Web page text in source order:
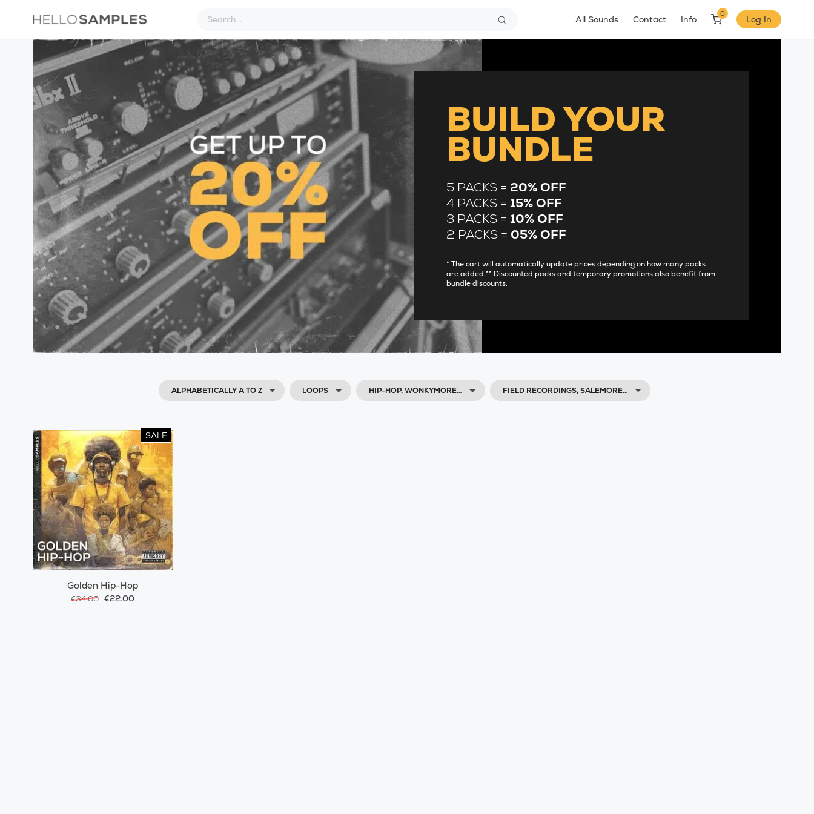
All Sounds Contact Info
0
Log In
BUILD YOUR
BUNDLE
5 PACKS = 20% OFF
4 PACKS =15% OFF
3 PACKS =10% OFF
2 PACKS = 05% OFF
* The cart will automatically update prices depending on how many packs
are added ** Discounted packs and temporary promotions also benefit from
bundle discounts.
ALPHABETICALLY A TO Z LOOPS HIP-HOP, WONKYMORE… FIELD RECORDINGS, SALEMORE…
SALE
Golden Hip-Hop
€34.00 €22.00